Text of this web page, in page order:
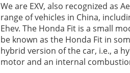
We are EXV, also recognized as
range of vehicles in China,
Ehev. The Honda Fit is a small
be known as the Honda Fit in
hybrid version of the car, i.e., a
motor and an internal